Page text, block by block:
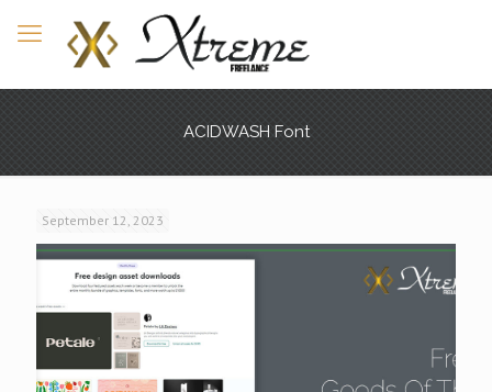
ACIDWASH Font
September 12, 2023